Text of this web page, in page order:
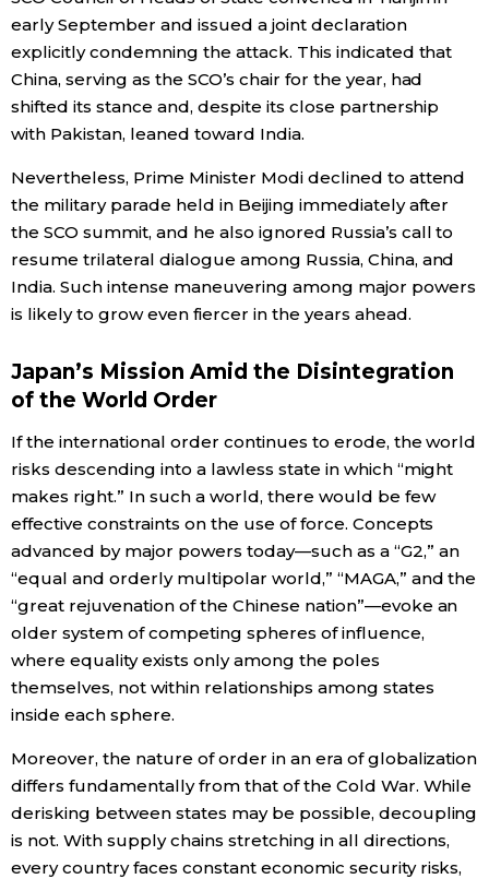
early September and issued a joint declaration
explicitly condemning the attack. This indicated that
China, serving as the SCO’s chair for the year, had
shifted its stance and, despite its close partnership
with Pakistan, leaned toward India.
Nevertheless, Prime Minister Modi declined to attend
the military parade held in Beijing immediately after
the SCO summit, and he also ignored Russia’s call to
resume trilateral dialogue among Russia, China, and
India. Such intense maneuvering among major powers
is likely to grow even fiercer in the years ahead.
Japan’s Mission Amid the Disintegration
of the World Order
If the international order continues to erode, the world
risks descending into a lawless state in which “might
makes right.” In such a world, there would be few
effective constraints on the use of force. Concepts
advanced by major powers today—such as a “G2,” an
“equal and orderly multipolar world,” “MAGA,” and the
“great rejuvenation of the Chinese nation”—evoke an
older system of competing spheres of influence,
where equality exists only among the poles
themselves, not within relationships among states
inside each sphere.
Moreover, the nature of order in an era of globalization
differs fundamentally from that of the Cold War. While
derisking between states may be possible, decoupling
is not. With supply chains stretching in all directions,
every country faces constant economic security risks,